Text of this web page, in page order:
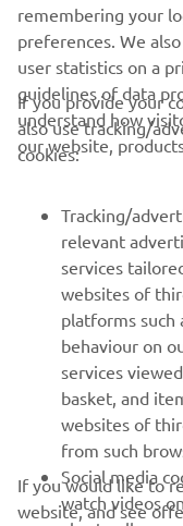
CORPORATE
MORE YAMAHA
SUPPORT
BILTEN
Prvi saznajte više o
novim izdanjima i
remembering your
preferences. We
user statistics on a
guidelines of data
understand how
our website,
If you provide your
also use tracking/
cookies:
Tracking/
relevant
services
websites of
platforms such
behaviour on
services
basket, and
websites of
from such
Social media
watch videos
If you would like to
website, and see